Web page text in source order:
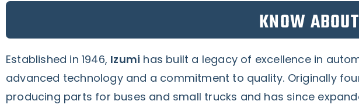
KNOW
Established in 1946, Izumi has built a legacy of excellence in
advanced technology and a commitment to quality. Originally
producing parts for buses and small trucks and has since